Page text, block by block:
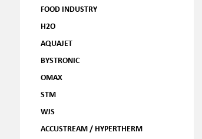
FOOD INDUSTRY
H2O
AQUAJET
BYSTRONIC
OMAX
STM
WJS
ACCUSTREAM / HYPERTHERM